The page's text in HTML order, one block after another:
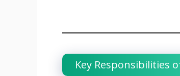
Key Responsibilities